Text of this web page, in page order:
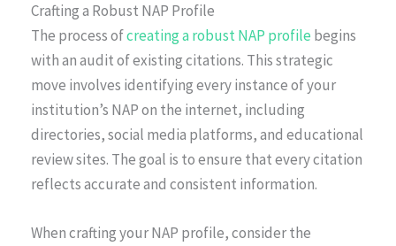
Crafting a Robust NAP Profile
The process ofcreating a robust NAP profile begins
with an audit of existing citations. This strategic
move involves identifying every instance of your
institution’s NAP on the internet, including
directories, social media platforms, and educational
review sites. The goal is to ensure that every citation
reflects accurate and consistent information.
When crafting your NAP profile, consider the